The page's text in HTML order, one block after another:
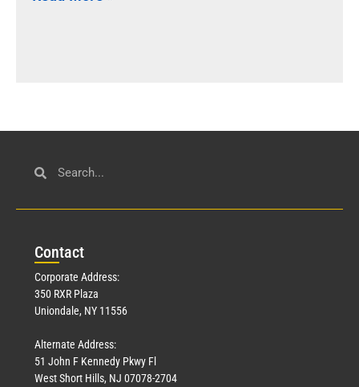
Contact
Corporate Address:
350 RXR Plaza
Uniondale, NY 11556
Alternate Address:
51 John F Kennedy Pkwy Fl
West Short Hills, NJ 07078-2704